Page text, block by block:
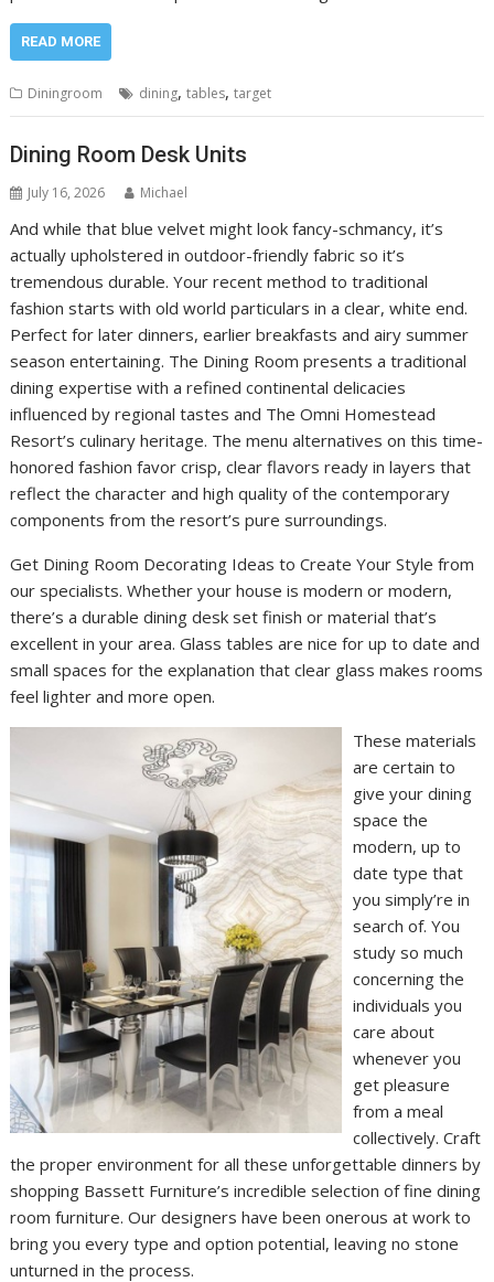
READ MORE
Diningroom dining,tables,target
Dining Room Desk Units
July 16, 2026 Michael
And while that blue velvet might look fancy-schmancy, it’s
actually upholstered in outdoor-friendly fabric so it’s
tremendous durable. Your recent method to traditional
fashion starts with old world particulars in a clear, white end.
Perfect for later dinners, earlier breakfasts and airy summer
season entertaining. The Dining Room presents a traditional
dining expertise with a refined continental delicacies
influenced by regional tastes and The Omni Homestead
Resort’s culinary heritage. The menu alternatives on this time-
honored fashion favor crisp, clear flavors ready in layers that
reflect the character and high quality of the contemporary
components from the resort’s pure surroundings.
Get Dining Room Decorating Ideas to Create Your Style from
our specialists. Whether your house is modern or modern,
there’s a durable dining desk set finish or material that’s
excellent in your area. Glass tables are nice for up to date and
small spaces for the explanation that clear glass makes rooms
feel lighter and more open.
These materials
are certain to
give your dining
space the
modern, up to
date type that
you simply’re in
search of. You
study so much
concerning the
individuals you
care about
whenever you
get pleasure
from a meal
collectively. Craft
the proper environment for all these unforgettable dinners by
shopping Bassett Furniture’s incredible selection of fine dining
room furniture. Our designers have been onerous at work to
bring you every type and option potential, leaving no stone
unturned in the process.